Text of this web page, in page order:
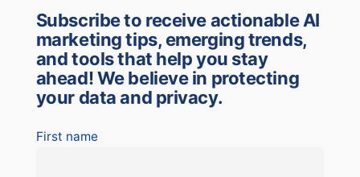
Subscribe to receive actionable AI
marketing tips, emerging trends,
and tools that help you stay
ahead! We believe in protecting
your data and privacy.
First name